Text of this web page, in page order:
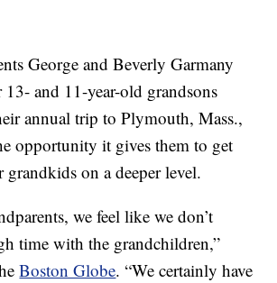
George and Beverly Garmany
13- and 11-year-old grandsons
annual trip to Plymouth, Mass.,
opportunity it gives them to get
on a deeper level.
we feel like we don’t
time with the grandchildren,”
Boston Globe. “We certainly have